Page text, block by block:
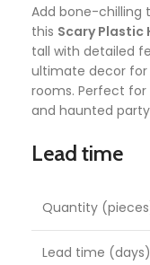
Add bone-chilling
this Scary Plastic
tall with detailed
ultimate decor for
rooms. Perfect
and haunted
Lead time
Quantity
Lead time (days)